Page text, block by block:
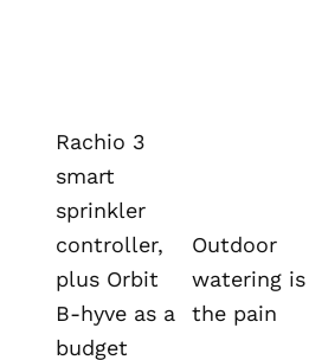
Rachio 3
smart
sprinkler
controller,
plus Orbit
B-hyve as a
budget
Outdoor
watering is
the pain